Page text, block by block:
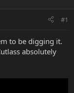
#1
to be digging it.
absolutely